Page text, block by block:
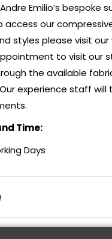
Emilio’s bespoke
access our
styles please visit
to visit our
the available
experience staff will
Time:
Days